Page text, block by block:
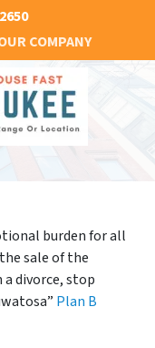
COMPANY
burden for all
sale of the
divorce, stop
Plan B